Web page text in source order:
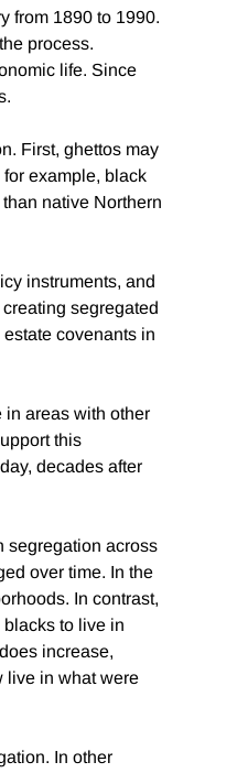
from 1890 to 1990.
process.
life. Since
First, ghettos may
example, black
native Northern
instruments, and
segregated
covenants in
in areas with other
this
decades after
segregation across
over time. In the
In contrast,
to live in
increase,
live in what were
In other